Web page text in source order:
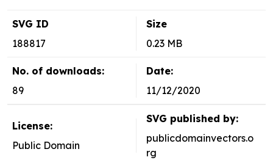
SVG ID
188817
Size
0.23 MB
No. of downloads:
89
Date:
11/12/2020
License:
Public Domain
SVG published by:
publicdomainvectors.o
rg